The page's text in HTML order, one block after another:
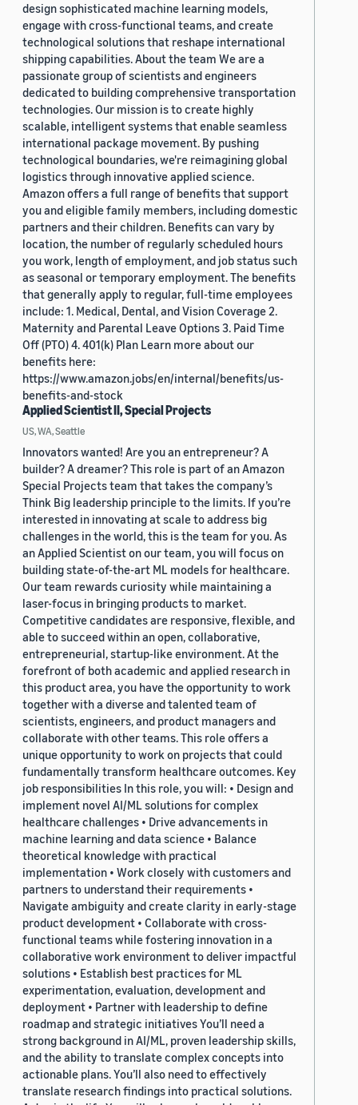
design sophisticated machine learning models,
engage with cross-functional teams, and create
technological solutions that reshape international
shipping capabilities. About the team We are a
passionate group of scientists and engineers
dedicated to building comprehensive transportation
technologies. Our mission is to create highly
scalable, intelligent systems that enable seamless
international package movement. By pushing
technological boundaries, we're reimagining global
logistics through innovative applied science.
Amazon offers a full range of benefits that support
you and eligible family members, including domestic
partners and their children. Benefits can vary by
location, the number of regularly scheduled hours
you work, length of employment, and job status such
as seasonal or temporary employment. The benefits
that generally apply to regular, full-time employees
include: 1. Medical, Dental, and Vision Coverage 2.
Maternity and Parental Leave Options 3. Paid Time
Off (PTO) 4. 401(k) Plan Learn more about our
benefits here:
https://www.amazon.jobs/en/internal/benefits/us-
benefits-and-stock
Applied Scientist II, Special Projects
US, WA, Seattle
Innovators wanted! Are you an entrepreneur? A
builder? A dreamer? This role is part of an Amazon
Special Projects team that takes the company’s
Think Big leadership principle to the limits. If you’re
interested in innovating at scale to address big
challenges in the world, this is the team for you. As
an Applied Scientist on our team, you will focus on
building state-of-the-art ML models for healthcare.
Our team rewards curiosity while maintaining a
laser-focus in bringing products to market.
Competitive candidates are responsive, flexible, and
able to succeed within an open, collaborative,
entrepreneurial, startup-like environment. At the
forefront of both academic and applied research in
this product area, you have the opportunity to work
together with a diverse and talented team of
scientists, engineers, and product managers and
collaborate with other teams. This role offers a
unique opportunity to work on projects that could
fundamentally transform healthcare outcomes. Key
job responsibilities In this role, you will: • Design and
implement novel AI/ML solutions for complex
healthcare challenges • Drive advancements in
machine learning and data science • Balance
theoretical knowledge with practical
implementation • Work closely with customers and
partners to understand their requirements •
Navigate ambiguity and create clarity in early-stage
product development • Collaborate with cross-
functional teams while fostering innovation in a
collaborative work environment to deliver impactful
solutions • Establish best practices for ML
experimentation, evaluation, development and
deployment • Partner with leadership to define
roadmap and strategic initiatives You’ll need a
strong background in AI/ML, proven leadership skills,
and the ability to translate complex concepts into
actionable plans. You’ll also need to effectively
translate research findings into practical solutions.